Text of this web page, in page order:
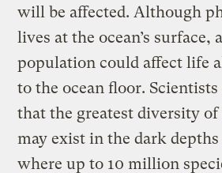
will be affected. Although
lives at the ocean’s surface,
population could affect life
to the ocean floor.
that the greatest diversity
may exist in the dark depths
where up to 10 million